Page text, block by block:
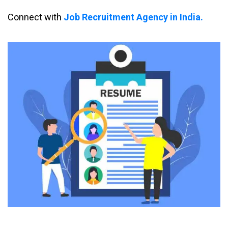
Connect with Job Recruitment Agency in India.